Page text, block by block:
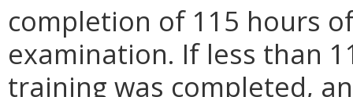
completion of 115 hours
examination. If less than
training was completed,